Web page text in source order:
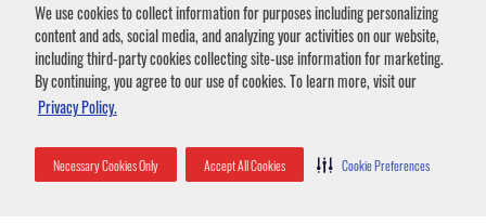
We use cookies to collect information for purposes including personalizing
content and ads, social media, and analyzing your activities on our website,
including third-party cookies collecting site-use information for marketing.
By continuing, you agree to our use of cookies. To learn more, visit our
Privacy Policy.
Necessary Cookies Only Accept All Cookies Cookie Preferences
Rat Droppings
Rats will leave a trail of droppings and urine as they travel.